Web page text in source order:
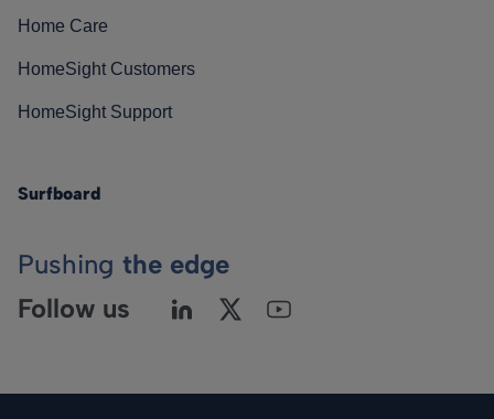
Home Care
HomeSight Customers
HomeSight Support
Surfboard
Pushing the edge
Follow us